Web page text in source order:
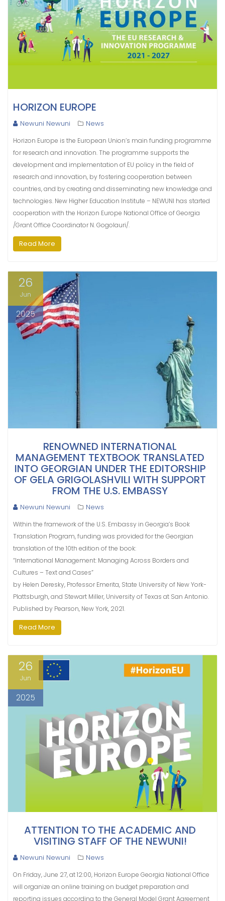
HORIZON EUROPE
Newuni Newuni News
Horizon Europe is the European Union’s main funding programme
for research and innovation. The programme supports the
development and implementation of EU policy in the field of
research and innovation, by fostering cooperation between
countries, and by creating and disseminating new knowledge and
technologies. New Higher Education Institute – NEWUNI has started
cooperation with the Horizon Europe National Office of Georgia
/Grant Office Coordinator N. Gogolauri/.
Read More
26
Jun
2025
RENOWNED INTERNATIONAL
MANAGEMENT TEXTBOOK TRANSLATED
INTO GEORGIAN UNDER THE EDITORSHIP
OF GELA GRIGOLASHVILI WITH SUPPORT
FROM THE U.S. EMBASSY
Newuni Newuni News
Within the framework of the U.S. Embassy in Georgia’s Book
Translation Program, funding was provided for the Georgian
translation of the 10th edition of the book:
“International Management: Managing Across Borders and
Cultures – Text and Cases”
by Helen Deresky, Professor Emerita, State University of New York-
Plattsburgh, and Stewart Miller, University of Texas at San Antonio.
Published by Pearson, New York, 2021.
Read More
26
Jun
2025
ATTENTION TO THE ACADEMIC AND
VISITING STAFF OF THE NEWUNI!
Newuni Newuni News
On Friday, June 27, at 12:00, Horizon Europe Georgia National Office
will organize an online training on budget preparation and
reporting issues according to the General Model Grant Agreement